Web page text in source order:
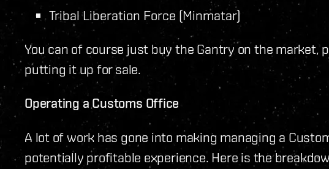
Tribal Liberation Force (Minmatar)
You can of course just buy the Gantry on the market,
putting it up for sale.
Operating a Customs Office
A lot of work has gone into making managing a
potentially profitable experience. Here is the